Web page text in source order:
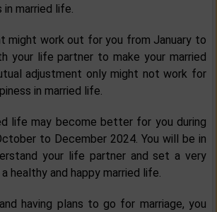
in married life.
might work out for you from January to
your life partner to make your married
adjustment only might not work for
in married life.
life may become better for you during
to December 2024. You will be in
your life partner and set a very
healthy and happy married life.
having plans to go for marriage, you